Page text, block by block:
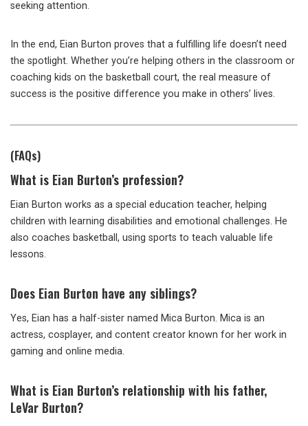
seeking attention.
In the end, Eian Burton proves that a fulfilling life doesn’t need
the spotlight. Whether you’re helping others in the classroom or
coaching kids on the basketball court, the real measure of
success is the positive difference you make in others’ lives.
(FAQs)
What is Eian Burton’s profession?
Eian Burton works as a special education teacher, helping
children with learning disabilities and emotional challenges. He
also coaches basketball, using sports to teach valuable life
lessons.
Does Eian Burton have any siblings?
Yes, Eian has a half-sister named Mica Burton. Mica is an
actress, cosplayer, and content creator known for her work in
gaming and online media.
What is Eian Burton’s relationship with his father,
LeVar Burton?